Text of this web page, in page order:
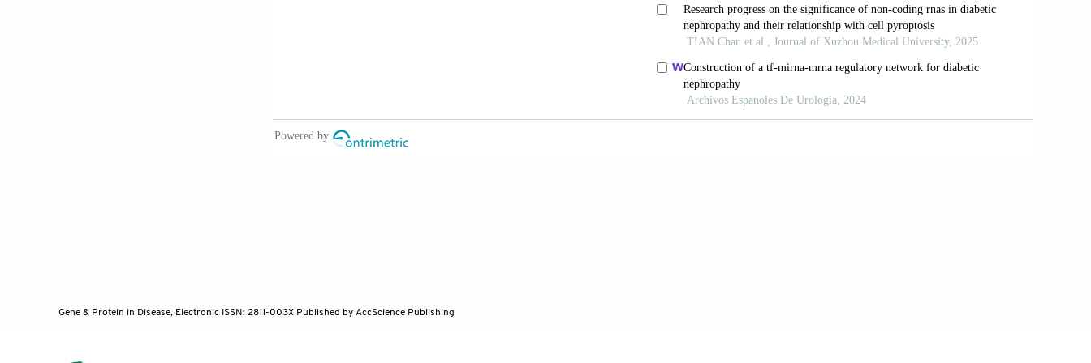
. Human pancreatic β cell lncRNAs control cell-specific regulatory
. 2017;25(2):400-411. doi: 10.1016/j.cmet.2016.11.016
Feng J, Xing W, Xie L. Regulatory roles of microRNAs in diabetes.
Carter G, Miladinovic B, Patel AA, Deland L, Mastorides S, Patel NA. Circulating long noncoding RNA
Gene & Protein in Disease, Electronic ISSN: 2811-003X Published by AccScience Publishing